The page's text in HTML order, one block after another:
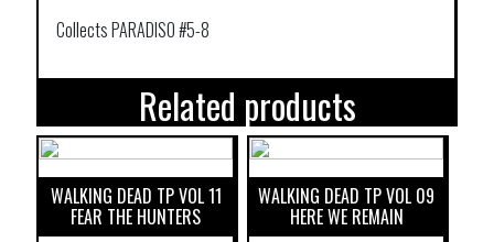
Collects PARADISO #5-8
Related products
WALKING DEAD TP VOL 11
FEAR THE HUNTERS
WALKING DEAD TP VOL 09
HERE WE REMAIN